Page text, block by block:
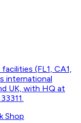
(FL1, CA1,
international
UK, with HQ at
Shop